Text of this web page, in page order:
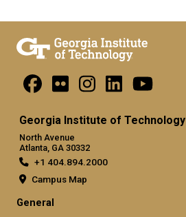
Georgia Institute of Technology
North Avenue
Atlanta, GA 30332
+1 404.894.2000
Campus Map
General